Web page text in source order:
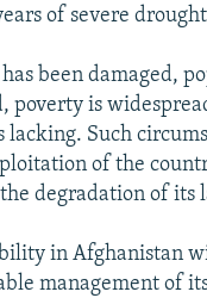
of severe
been damaged,
poverty is
lacking. Such
of the
degradation of its
in Afghanistan
management of